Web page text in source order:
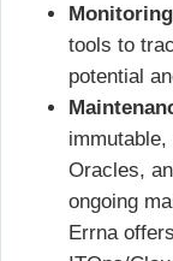
tools to
potential
Oracles,
ongoing
Errna